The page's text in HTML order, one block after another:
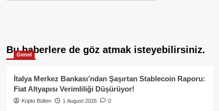
Bu haberlere de göz atmak isteyebilirsiniz.
Genel
İtalya Merkez Bankası’ndan Şaşırtan Stablecoin Raporu:
Fiat Altyapısı Verimliliği Düşürüyor!
Kripto Bülten 1 August 2026 0